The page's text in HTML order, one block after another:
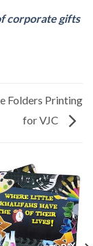
corporate gifts
Folders Printing
for VJC